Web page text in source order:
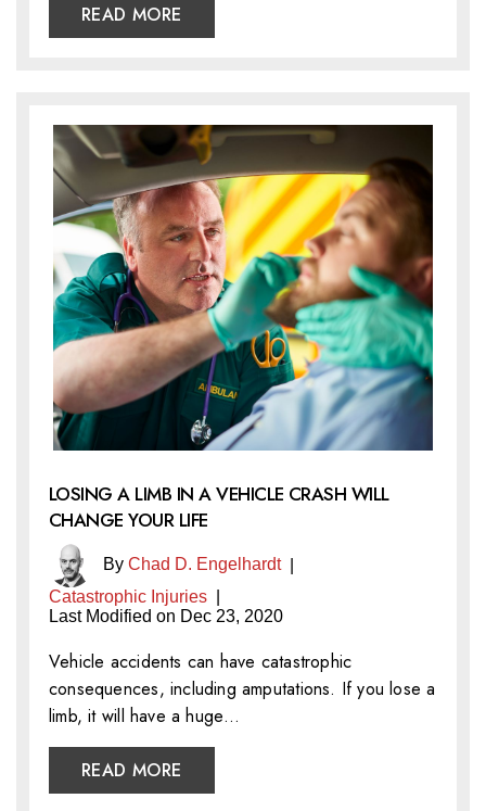
READ MORE
LOSING A LIMB IN A VEHICLE CRASH WILL
CHANGE YOUR LIFE
By Chad D. Engelhardt|
Catastrophic Injuries
Last Modified on Dec 23, 2020
Vehicle accidents can have catastrophic
consequences, including amputations. If you lose a
limb, it will have a huge…
READ MORE